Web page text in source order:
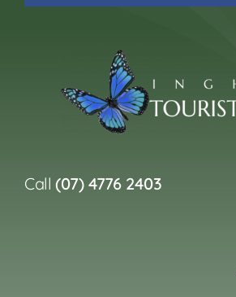
Call(07) 4776 2403